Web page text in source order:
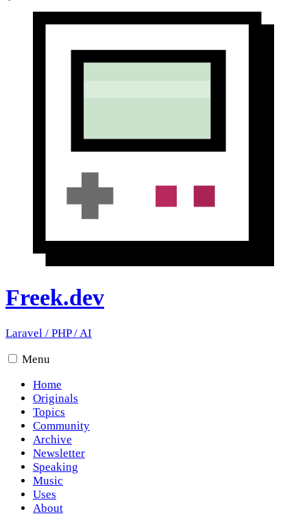
Freek.dev
Laravel / PHP/AI
Menu
Home
Originals
Topics
Community
Archive
Newsletter
Speaking
Music
Uses
About